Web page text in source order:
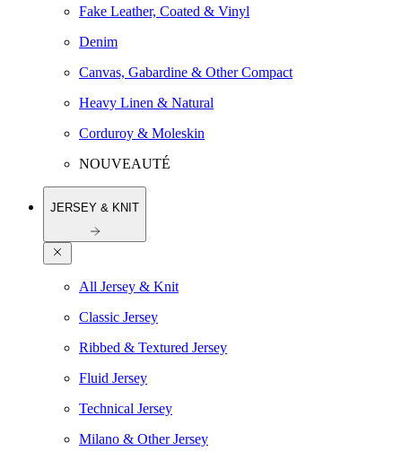
Fake Leather, Coated & Vinyl
Denim
Canvas, Gabardine & Other Compact
Heavy Linen & Natural
Corduroy & Moleskin
NOUVEAUTÉ
JERSEY & KNIT
All Jersey & Knit
Classic Jersey
Ribbed & Textured Jersey
Fluid Jersey
Technical Jersey
Milano & Other Jersey